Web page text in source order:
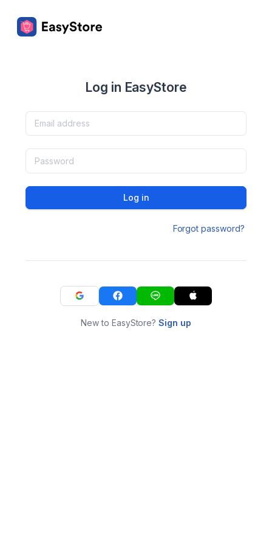
Log in EasyStore
Log in
Forgot password?
New to EasyStore?Sign up